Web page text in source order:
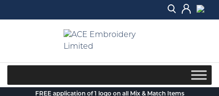
FREE application of 1 logo on all Mix & Match Items